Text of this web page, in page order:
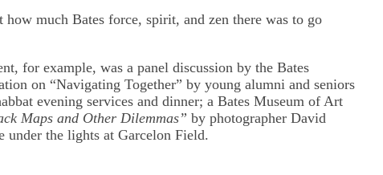
much Bates force, spirit, and zen there was to go
for example, was a panel discussion by the Bates
on “Navigating Together” by young alumni and seniors
evening services and dinner; a Bates Museum of Art
Maps and Other Dilemmas” by photographer David
under the lights at Garcelon Field.